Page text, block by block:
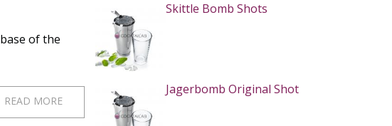
of the
READ MORE
Skittle Bomb Shots
Jagerbomb Original Shot